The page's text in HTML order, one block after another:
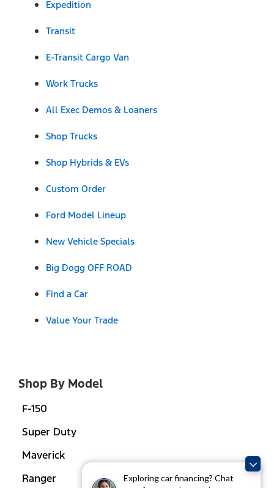
Exploring car financing? Chat
Expedition
Transit
E-Transit Cargo Van
Work Trucks
All Exec Demos & Loaners
Shop Trucks
Shop Hybrids & EVs
Custom Order
Ford Model Lineup
New Vehicle Specials
Big Dogg OFF ROAD
Find a Car
Value Your Trade
Shop By Model
F-150
Super Duty
Maverick
Ranger